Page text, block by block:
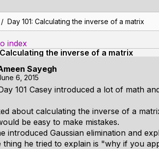
/ Day 101: Calculating the inverse of a matrix
index
Calculating the inverse of a matrix
Sayegh
6, 2015
101 Casey introduced a lot of math
about calculating the inverse of a
be easy to make mistakes.
introduced Gaussian elimination and
thing he tried to explain is "why if you